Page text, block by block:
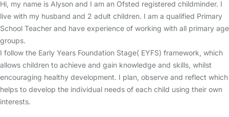
Hi, my name is Alyson and I am an Ofsted registered childminder. I
live with my husband and 2 adult children. I am a qualified Primary
School Teacher and have experience of working with all primary age
groups.
I follow the Early Years Foundation Stage( EYFS) framework, which
allows children to achieve and gain knowledge and skills, whilst
encouraging healthy development. I plan, observe and reflect which
helps to develop the individual needs of each child using their own
interests.